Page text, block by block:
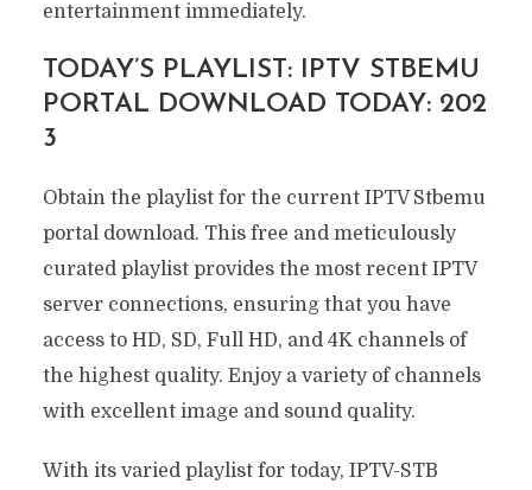
entertainment immediately.
TODAY’S PLAYLIST: IPTV STBEMU
PORTAL DOWNLOAD TODAY: 202
3
Obtain the playlist for the current IPTV Stbemu
portal download. This free and meticulously
curated playlist provides the most recent IPTV
server connections, ensuring that you have
access to HD, SD, Full HD, and 4K channels of
the highest quality. Enjoy a variety of channels
with excellent image and sound quality.
With its varied playlist for today, IPTV-STB